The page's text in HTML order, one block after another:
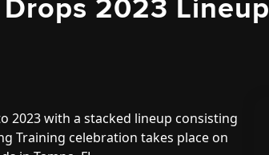
2023 with a stacked lineup consisting
Training celebration takes place on